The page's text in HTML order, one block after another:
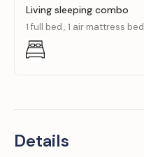
Living sleeping combo
1 full bed 1 air mattress bed
Details